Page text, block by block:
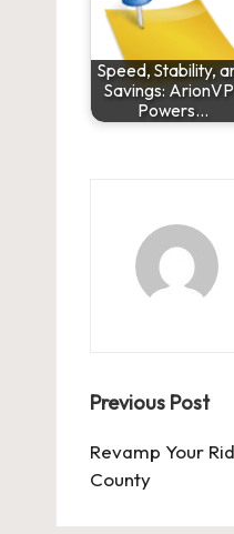
Speed, Stability,
Savings:
Powers…
Post
Previous Post
Revamp Your
County